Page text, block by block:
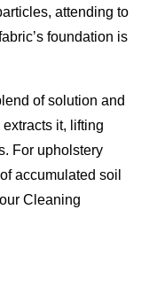
attending to
foundation is
of solution and
it, lifting
For upholstery
accumulated soil
Cleaning